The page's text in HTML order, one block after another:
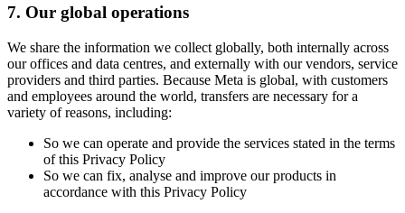
7. Our global operations
We share the information we collect globally, both internally across
our offices and data centres, and externally with our vendors, service
providers and third parties. Because Meta is global, with customers
and employees around the world, transfers are necessary for a
variety of reasons, including:
So we can operate and provide the services stated in the terms
of this Privacy Policy
So we can fix, analyse and improve our products in
accordance with this Privacy Policy